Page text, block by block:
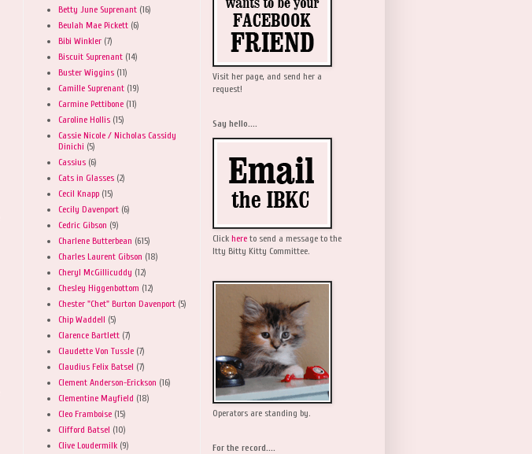
Betty June Suprenant (16)
Beulah Mae Pickett (6)
Bibi Winkler (7)
Biscuit Suprenant (14)
Buster Wiggins (11)
Camille Suprenant (19)
Carmine Pettibone (11)
Caroline Hollis (15)
Cassie Nicole / Nicholas Cassidy
Dinichi (5)
Cassius (6)
Cats in Glasses (2)
Cecil Knapp (15)
Cecily Davenport (6)
Cedric Gibson (9)
Charlene Butterbean (615)
Charles Laurent Gibson (18)
Cheryl McGillicuddy (12)
Chesley Higgenbottom (12)
Chester "Chet" Burton Davenport (5)
Chip Waddell (5)
Clarence Bartlett (7)
Claudette Von Tussle (7)
Claudius Felix Batsel (7)
Clement Anderson-Erickson (16)
Clementine Mayfield (18)
Cleo Framboise (15)
Clifford Batsel (10)
Clive Loudermilk (9)
Visit her page, and send her a
request!
Say hello....
Click here to send a message to the
Itty Bitty Kitty Committee.
Operators are standing by.
For the record....